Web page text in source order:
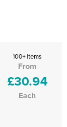
100+ items
From
£30.94
Each